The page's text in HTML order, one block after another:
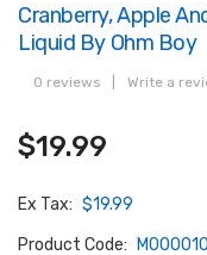
Cranberry, Apple
Liquid By Ohm Boy
0 reviews Write a
$19.99
Ex Tax: $19.99
Product Code: